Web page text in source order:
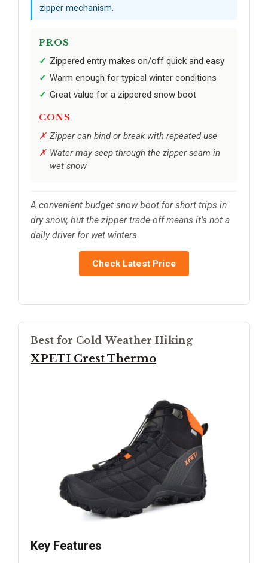
zipper mechanism.
PROS
Zippered entry makes on/off quick and easy
Warm enough for typical winter conditions
Great value for a zippered snow boot
CONS
Zipper can bind or break with repeated use
Water may seep through the zipper seam in
wet snow
A convenient budget snow boot for short trips in
dry snow, but the zipper trade-off means it’s not a
daily driver for wet winters.
Check Latest Price
Best for Cold-Weather Hiking
XPETI Crest Thermo
Key Features